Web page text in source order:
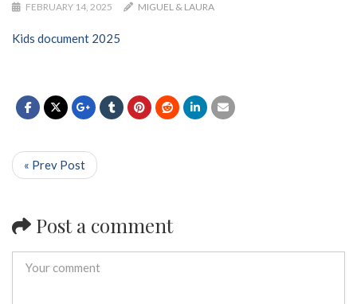
FEBRUARY 14, 2025 MIGUEL & LAURA
Kids document 2025
« Prev Post
Post a comment